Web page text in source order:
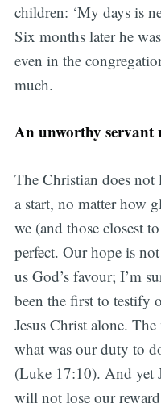
children: ‘My days is
Six months later he
even in the
much.
An unworthy servant
The Christian does
a start, no matter how
we (and those closest
perfect. Our hope is
us God’s favour; I’m
been the first to testify
Jesus Christ alone.
what was our duty to
(Luke 17:10). And yet
will not lose our